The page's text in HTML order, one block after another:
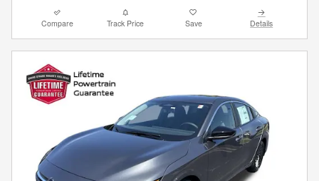
Compare Track Price Save Details